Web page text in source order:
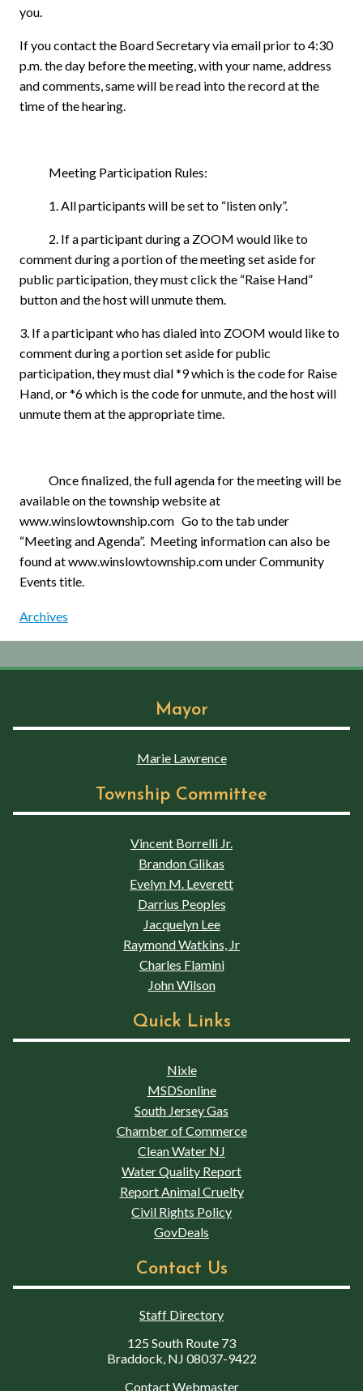
you.
If you contact the Board Secretary via email prior to 4:30
p.m. the day before the meeting, with your name, address
and comments, same will be read into the record at the
time of the hearing.
Meeting Participation Rules:
1. All participants will be set to “listen only”.
2. If a participant during a ZOOM would like to
comment during a portion of the meeting set aside for
public participation, they must click the “Raise Hand”
button and the host will unmute them.
3. If a participant who has dialed into ZOOM would like to
comment during a portion set aside for public
participation, they must dial *9 which is the code for Raise
Hand, or *6 which is the code for unmute, and the host will
unmute them at the appropriate time.
Once finalized, the full agenda for the meeting will be
available on the township website at
www.winslowtownship.com Go to the tab under
“Meeting and Agenda”. Meeting information can also be
found at www.winslowtownship.com under Community
Events title.
Archives
Mayor
Marie Lawrence
Township Committee
Vincent Borrelli Jr.
Brandon Glikas
Evelyn M. Leverett
Darrius Peoples
Jacquelyn Lee
Raymond Watkins, Jr
Charles Flamini
John Wilson
Quick Links
Nixle
MSDSonline
South Jersey Gas
Chamber of Commerce
Clean Water NJ
Water Quality Report
Report Animal Cruelty
Civil Rights Policy
GovDeals
Contact Us
Staff Directory
125 South Route 73
Braddock, NJ 08037-9422
Contact Webmaster